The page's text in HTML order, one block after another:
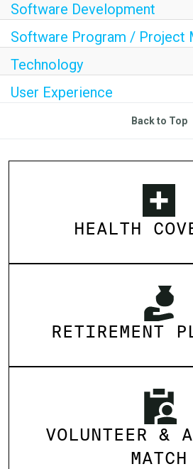
Software Development
Software Program / Project
Technology
User Experience
Back to Top
HEALTH
RETIREMENT
VOLUNTEER &
MATCH